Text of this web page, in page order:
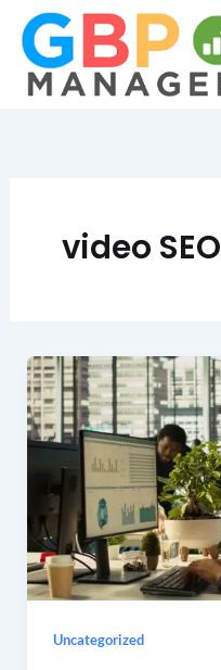
Skip
content
video SEO
Uncategorized